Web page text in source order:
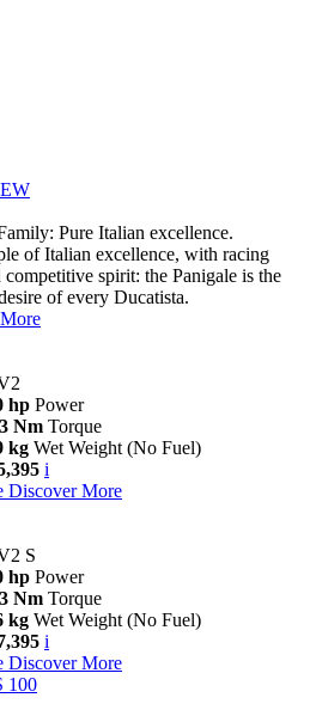
Pure Italian excellence.
of Italian excellence, with racing
spirit: the Panigale is the
of every Ducatista.
hp Power
Nm Torque
kg Wet Weight (No Fuel)
i
Discover More
S
hp Power
Nm Torque
kg Wet Weight (No Fuel)
i
Discover More
100